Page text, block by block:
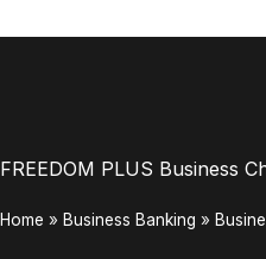
FREEDOM PLUS Business
Home » Business Banking »